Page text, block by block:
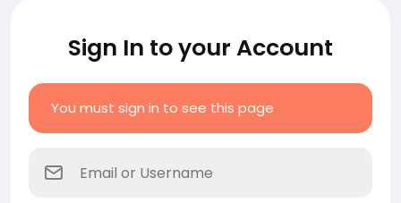
Sign In to your Account
You must sign in to see this page